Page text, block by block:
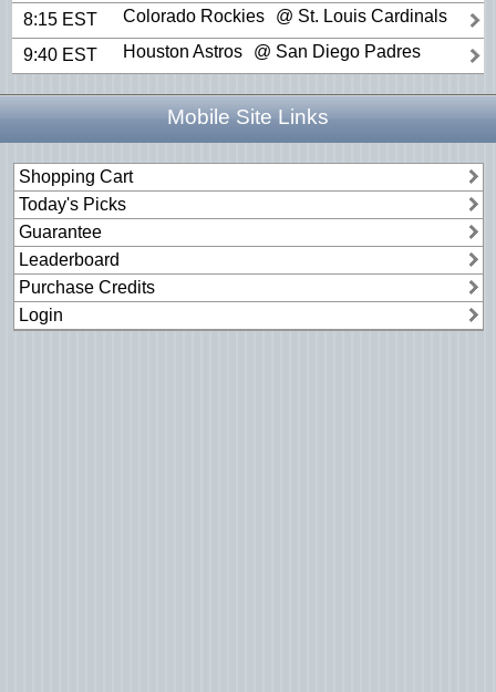
8:15 EST Colorado Rockies @ St. Louis Cardinals
9:40 EST Houston Astros @ San Diego Padres
Mobile Site Links
Shopping Cart
Today's Picks
Guarantee
Leaderboard
Purchase Credits
Login